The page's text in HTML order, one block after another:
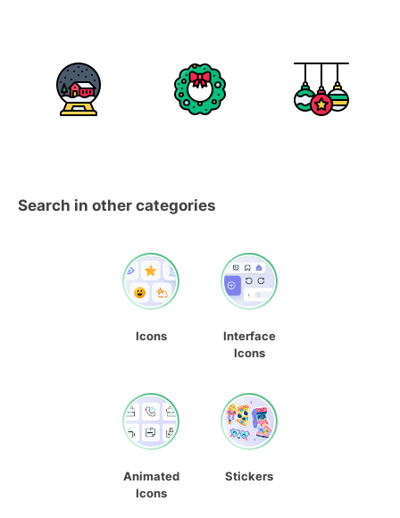
Search in other categories
Icons
Interface
Icons
Animated
Icons
Stickers